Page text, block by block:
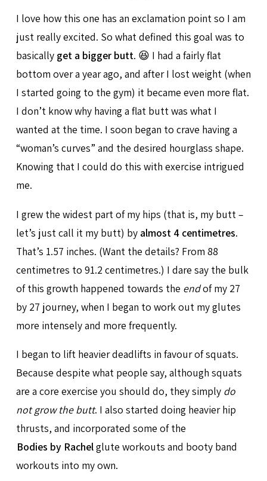
I love how this one has an exclamation point so I am
just really excited. So what defined this goal was to
basically get a bigger butt. 😆 I had a fairly flat
bottom over a year ago, and after I lost weight (when
I started going to the gym) it became even more flat.
I don’t know why having a flat butt was what I
wanted at the time. I soon began to crave having a
“woman’s curves” and the desired hourglass shape.
Knowing that I could do this with exercise intrigued
me.
I grew the widest part of my hips (that is, my butt –
let’s just call it my butt) by almost 4 centimetres.
That’s 1.57 inches. (Want the details? From 88
centimetres to 91.2 centimetres.) I dare say the bulk
of this growth happened towards the endof my 27
by 27 journey, when I began to work out my glutes
more intensely and more frequently.
I began to lift heavier deadlifts in favour of squats.
Because despite what people say, although squats
are a core exercise you should do, they simply do
not grow the butt. I also started doing heavier hip
thrusts, and incorporated some of the
Bodies by Rachelglute workouts and booty band
workouts into my own.